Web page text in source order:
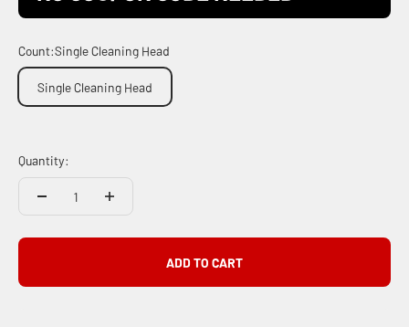
Count:Single Cleaning Head
Single Cleaning Head
Quantity:
ADD TO CART